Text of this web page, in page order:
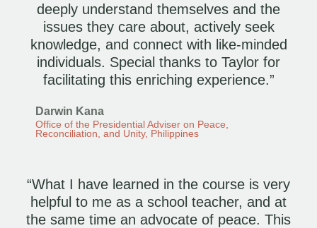
deeply understand themselves and the
issues they care about, actively seek
knowledge, and connect with like-minded
individuals. Special thanks to Taylor for
facilitating this enriching experience.”
Darwin Kana
Office of the Presidential Adviser on Peace,
Reconciliation, and Unity, Philippines
“What I have learned in the course is very
helpful to me as a school teacher, and at
the same time an advocate of peace. This